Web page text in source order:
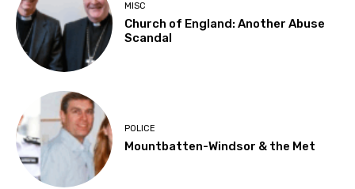
MISC
Church of England: Another Abuse
Scandal
POLICE
Mountbatten-Windsor & the Met